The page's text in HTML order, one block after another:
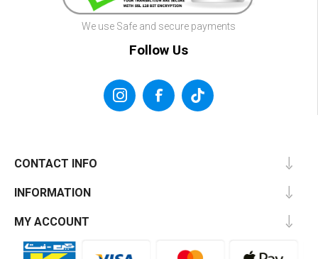
We use Safe and secure payments
Follow Us
CONTACT INFO
INFORMATION
MY ACCOUNT